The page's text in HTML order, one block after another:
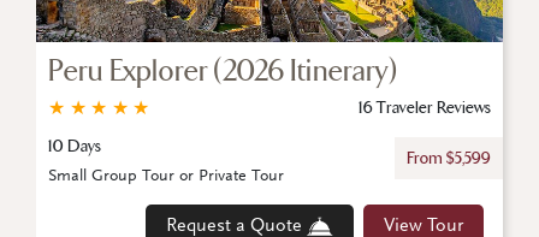
Peru Explorer (2026 Itinerary)
★
★
★
★
★
16 Traveler Reviews
10 Days
From $5,599
Request a Quote View Tour
Small Group Tour or Private Tour